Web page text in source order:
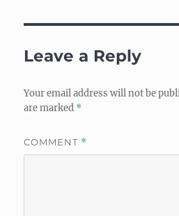
Leave a Reply
Your email address will not be
are marked *
COMMENT *